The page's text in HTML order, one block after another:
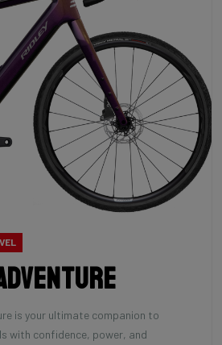
is your ultimate companion to
with confidence, power, and